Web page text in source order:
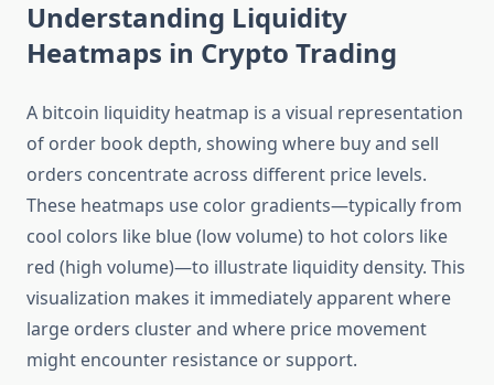
Understanding Liquidity
Heatmaps in Crypto Trading
A bitcoin liquidity heatmap is a visual representation
of order book depth, showing where buy and sell
orders concentrate across different price levels.
These heatmaps use color gradients—typically from
cool colors like blue (low volume) to hot colors like
red (high volume)—to illustrate liquidity density. This
visualization makes it immediately apparent where
large orders cluster and where price movement
might encounter resistance or support.